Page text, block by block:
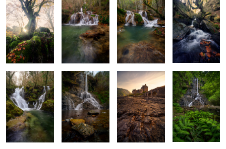
2
Baptism of
Glass and Water
Stone and
Stream
Last Light at
Eilean Donan
Where Ferns
Lead the Way
A Light Through
Fangorn’s Shadow
The Shore’s Memory The Sculpted Shore